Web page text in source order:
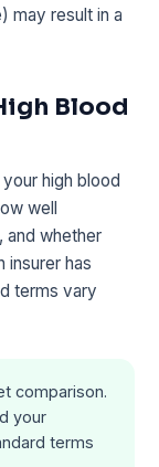
may result in a
Blood
high blood
well
and whether
insurer has
terms vary
comparison.
your
terms